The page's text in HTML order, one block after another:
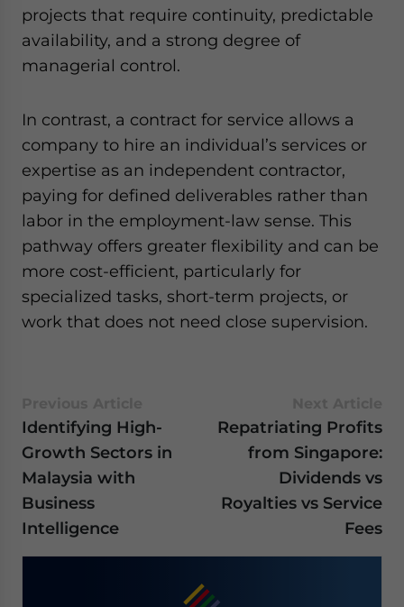
projects that require continuity, predictable
availability, and a strong degree of
managerial control.
In contrast, a contract for service allows a
company to hire an individual’s services or
expertise as an independent contractor,
paying for defined deliverables rather than
labor in the employment-law sense. This
pathway offers greater flexibility and can be
more cost-efficient, particularly for
specialized tasks, short-term projects, or
work that does not need close supervision.
Identifying High-
Growth Sectors in
Malaysia with
Business
Intelligence
Repatriating Profits
from Singapore:
Dividends vs
Royalties vs Service
Fees